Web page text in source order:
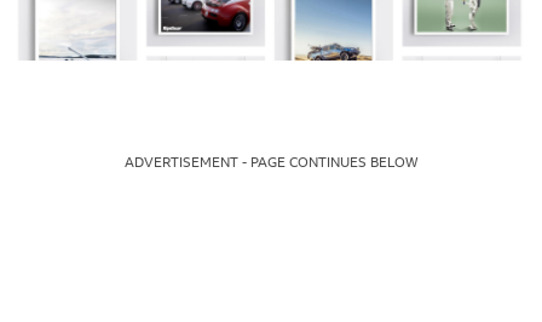
ADVERTISEMENT - PAGE CONTINUES BELOW